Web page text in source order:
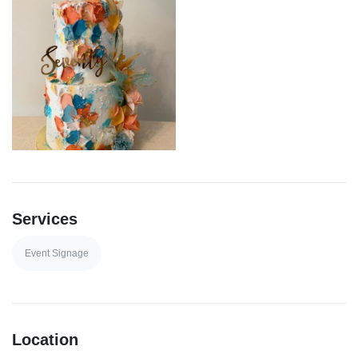
Services
Event Signage
Location